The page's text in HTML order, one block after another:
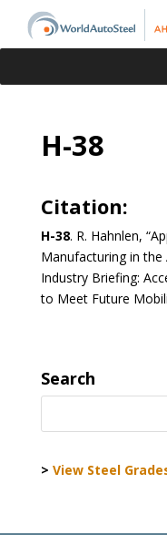
H-38
Citation:
H-38. R. Hahnlen,
Manufacturing in the
Industry Briefing:
to Meet Future
Search
> View Steel